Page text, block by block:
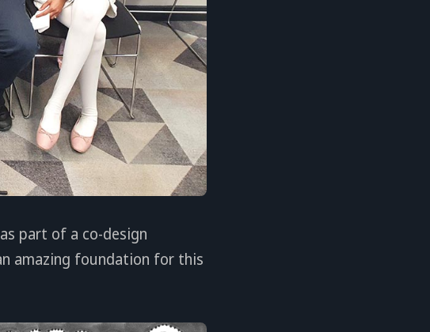
part of a co-design
amazing foundation for this